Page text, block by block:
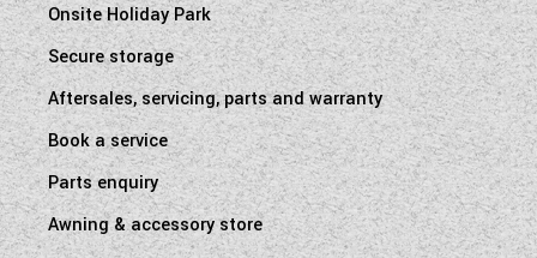
Onsite Holiday Park
Secure storage
Aftersales, servicing, parts and warranty
Book a service
Parts enquiry
Awning & accessory store